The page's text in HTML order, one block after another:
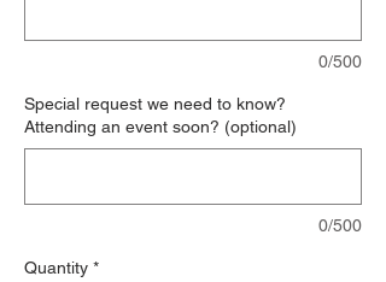
0/500
Special request we need to know?
Attending an event soon? (optional)
0/500
Quantity *